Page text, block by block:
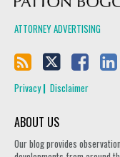
ATTORNEY ADVERTISING
Privacy Disclaimer
ABOUT US
Our blog provides